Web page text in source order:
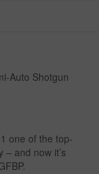
Auto Shotgun
one of the top-
and now it’s